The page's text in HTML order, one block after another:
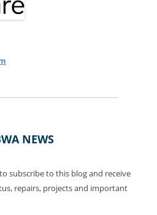
NEWS
subscribe to this blog and receive
repairs, projects and important